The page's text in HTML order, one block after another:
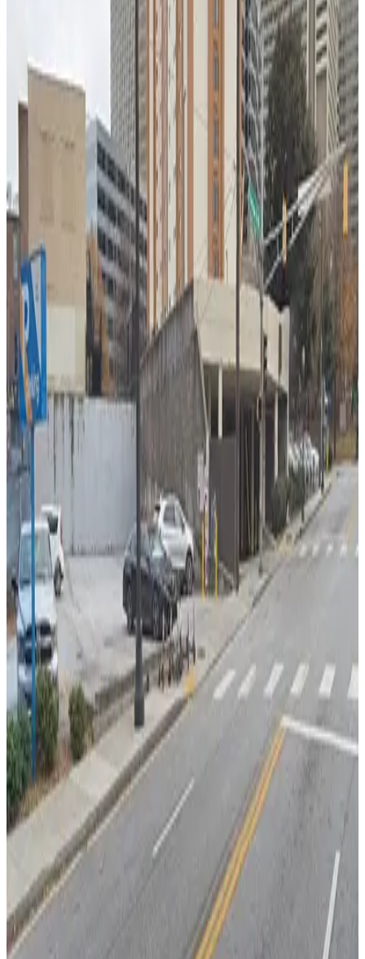
17 Baker St. NW. Lot
true
View details
Lot 40460
from
Lot 40460
View details
Lot 40459
from$6
Lot 40459
4
true
View details
323 Ted Turner Dr. Lot
323 Ted Turner Dr. Lot
4
true
View details
Lot 40439C
$10
Lot 40439C
true
View details
Capital City Club Lot
from$20
Capital City Club Lot
4
true
View details
50 Ivan Allen Jr. Blvd. NW. Lot
50 Ivan Allen Jr. Blvd. NW. Lot
6
true
View details
Truist Plaza Garage
from$20
Truist Plaza Garage
6